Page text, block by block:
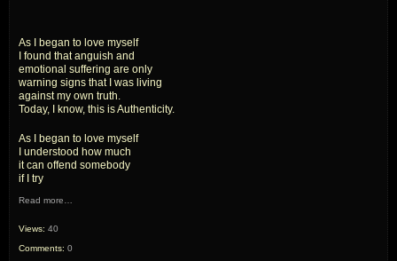
As I began to love myself
I found that anguish and
emotional suffering are only
warning signs that I was living
against my own truth.
Today, I know, this is Authenticity.
As I began to love myself
I understood how much
it can offend somebody
if I try
Read more…
Views: 40
Comments: 0